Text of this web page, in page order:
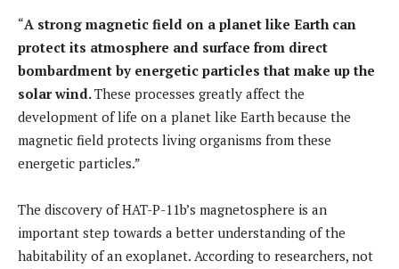
“A strong magnetic field on a planet like Earth can
protect its atmosphere and surface from direct
bombardment by energetic particles that make up the
solar wind.These processes greatly affect the
development of life on a planet like Earth because the
magnetic field protects living organisms from these
energetic particles.”
The discovery of HAT-P-11b’s magnetosphere is an
important step towards a better understanding of the
habitability of an exoplanet. According to researchers, not